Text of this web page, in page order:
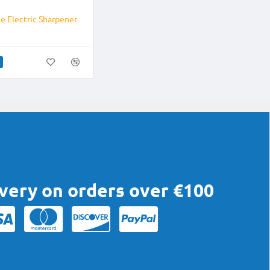
NEW
Electric Sharpener
on orders over €100